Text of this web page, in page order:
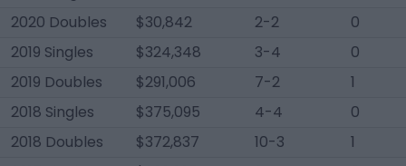
2020 Doubles
$30,842 2-2
0
2019 Singles
$324,348 3-4
0
2019 Doubles
$291,006 7-2
1
2018 Singles
$375,095 4-4
0
2018 Doubles
$372,837 10-3
1